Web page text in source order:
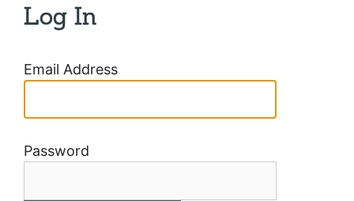
Log In
Email Address
Password